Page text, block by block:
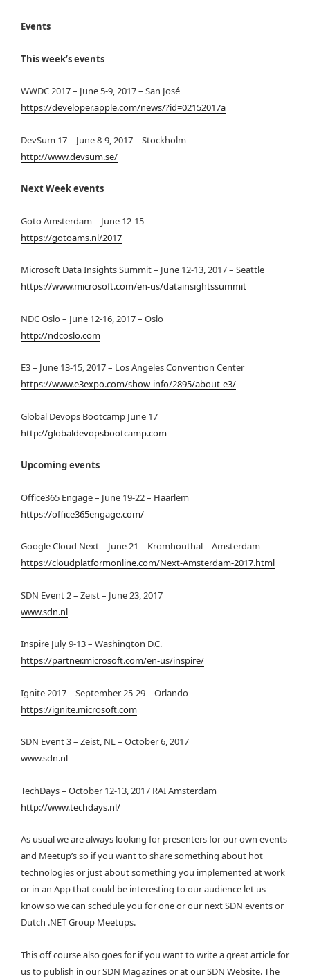
Events
This week’s events
WWDC 2017 – June 5-9, 2017 – San José
https://developer.apple.com/news/?id=02152017a
DevSum 17 – June 8-9, 2017 – Stockholm
http://www.devsum.se/
Next Week events
Goto Amsterdam – June 12-15
https://gotoams.nl/2017
Microsoft Data Insights Summit – June 12-13, 2017 – Seattle
https://www.microsoft.com/en-us/datainsightssummit
NDC Oslo – June 12-16, 2017 – Oslo
http://ndcoslo.com
E3 – June 13-15, 2017 – Los Angeles Convention Center
https://www.e3expo.com/show-info/2895/about-e3/
Global Devops Bootcamp June 17
http://globaldevopsbootcamp.com
Upcoming events
Office365 Engage – June 19-22 – Haarlem
https://office365engage.com/
Google Cloud Next – June 21 – Kromhouthal – Amsterdam
https://cloudplatformonline.com/Next-Amsterdam-2017.html
SDN Event 2 – Zeist – June 23, 2017
www.sdn.nl
Inspire July 9-13 – Washington D.C.
https://partner.microsoft.com/en-us/inspire/
Ignite 2017 – September 25-29 – Orlando
https://ignite.microsoft.com
SDN Event 3 – Zeist, NL – October 6, 2017
www.sdn.nl
TechDays – October 12-13, 2017 RAI Amsterdam
http://www.techdays.nl/
As usual we are always looking for presenters for our own events
and Meetup’s so if you want to share something about hot
technologies or just about something you implemented at work
or in an App that could be interesting to our audience let us
know so we can schedule you for one or our next SDN events or
Dutch .NET Group Meetups.
This off course also goes for if you want to write a great article for
us to publish in our SDN Magazines or at our SDN Website. The